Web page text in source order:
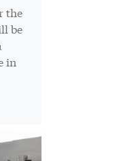
the
be
in